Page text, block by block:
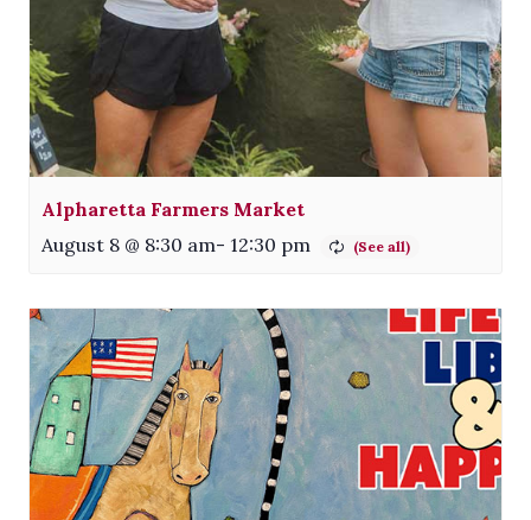
Alpharetta Farmers Market
August 8 @ 8:30 am- 12:30 pm